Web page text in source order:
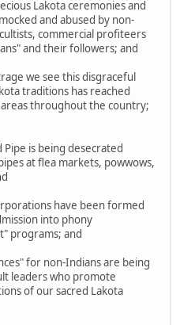
Lakota ceremonies and
and abused by non-
commercial profiteers
and their followers; and
we see this disgraceful
traditions has reached
throughout the country;
Pipe is being desecrated
at flea markets, powwows,
have been formed
into phony
programs; and
for non-Indians are being
leaders who promote
of our sacred Lakota